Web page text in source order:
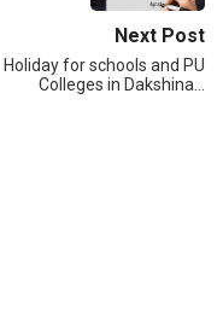
Next Post
Holiday for schools and PU
Colleges in Dakshina…